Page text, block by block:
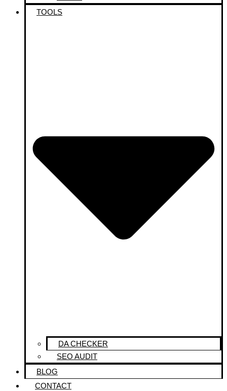
TOOLS
DA CHECKER
SEO AUDIT
BLOG
CONTACT